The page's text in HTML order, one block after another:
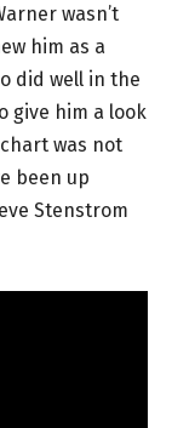
wasn’t
him as a
did well in the
give him a look
was not
been up
Stenstrom